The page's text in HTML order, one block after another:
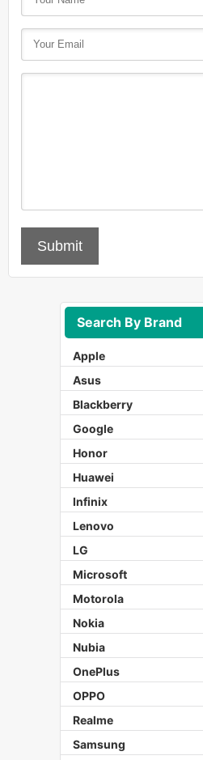
Submit
Search By Brand
Apple
Asus
Blackberry
Google
Honor
Huawei
Infinix
Lenovo
LG
Microsoft
Motorola
Nokia
Nubia
OnePlus
OPPO
Realme
Samsung